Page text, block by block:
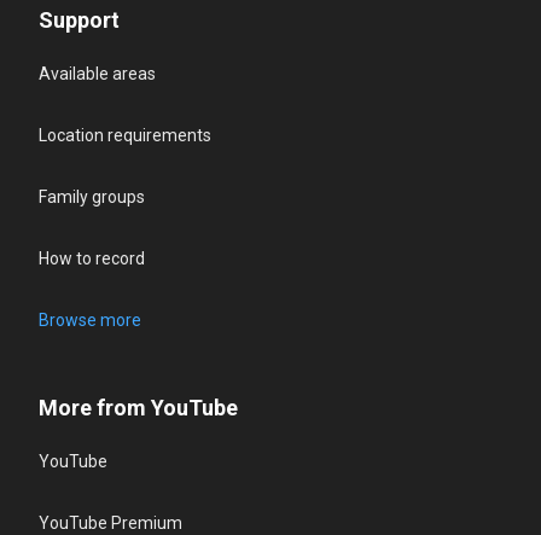
Support
Available areas
Location requirements
Family groups
How to record
Browse more
More from YouTube
YouTube
YouTube Premium